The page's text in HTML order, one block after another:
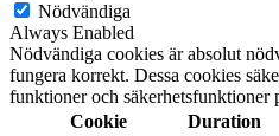
Nödvändiga
Always Enabled
Nödvändiga cookies är absolut
fungera korrekt. Dessa cookies
funktioner och säkerhetsfunktioner
Cookie
Duration